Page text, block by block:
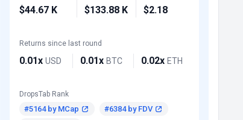
$44.67 K $133.88 K $2.18
Returns since last round
0.01x USD 0.01x BTC 0.02x ETH
DropsTab Rank
#5164 by MCap
#6384 by FDV